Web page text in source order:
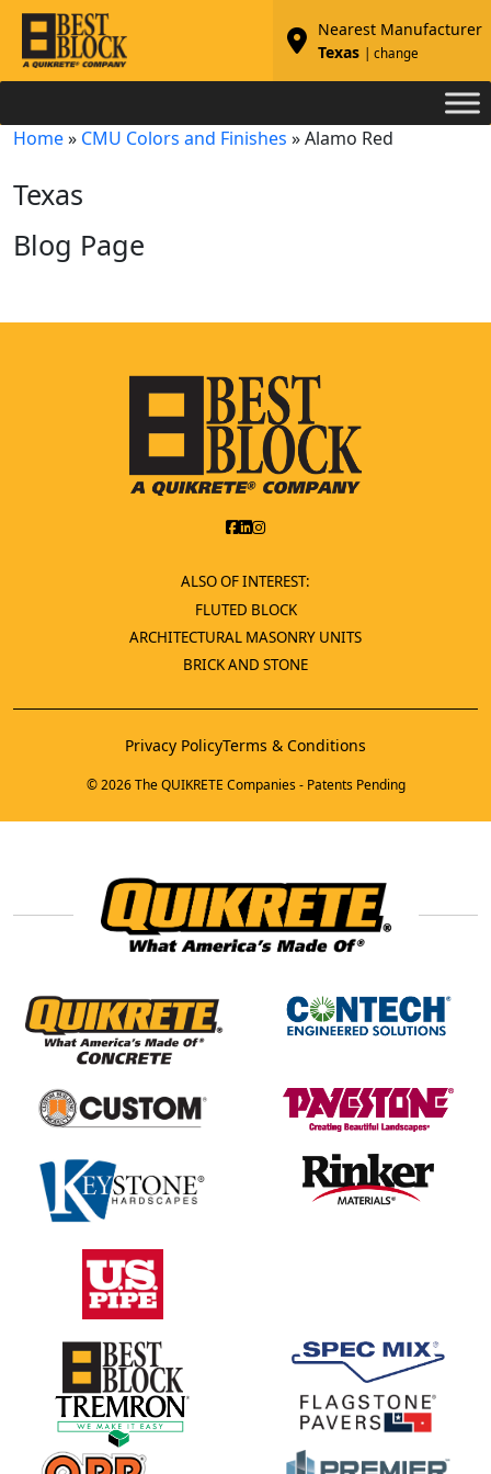
Nearest Manufacturer
Texas
| change
Home» CMU Colors and Finishes »Alamo Red
Texas
Blog Page
ALSO OF INTEREST:
FLUTED BLOCK
ARCHITECTURAL MASONRY UNITS
BRICK AND STONE
Privacy PolicyTerms & Conditions
© 2026 The QUIKRETE Companies - Patents Pending